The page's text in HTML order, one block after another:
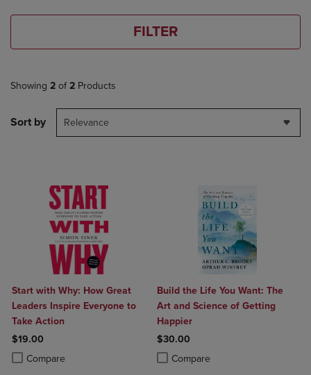
FILTER
Showing 2 of 2 Products
Sort by Relevance
Start with Why: How Great
Leaders Inspire Everyone to
Take Action
$19.00
Compare
Product added, Select 2 to 4 Products to Compare, Items added for
Product removed, Select 2 to 4 Products to Compare, Items added
Build the Life You Want: The
Art and Science of Getting
Happier
$30.00
Compare
Product added, Select 2 to 4
Product removed, Select 2 to 4